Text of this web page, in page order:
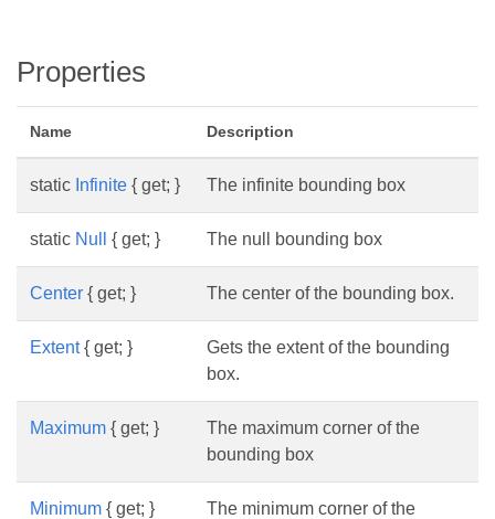
Properties
Name Description
static Infinite { get; } The infinite bounding box
static Null { get; } The null bounding box
Center { get; } The center of the bounding box.
Extent{ get; }
Gets the extent of the bounding
box.
Maximum { get; }
The maximum corner of the
bounding box
Minimum { get; }
The minimum corner of the